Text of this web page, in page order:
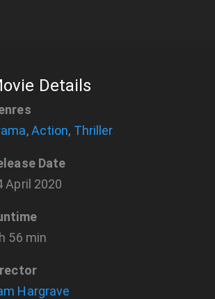
Details
,Action, Thriller
Date
April 2020
56 min
Hargrave